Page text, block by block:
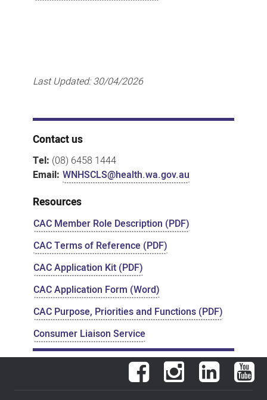
Last Updated:30/04/2026
Contact us
Tel: (08) 6458 1444
Email: WNHSCLS@health.wa.gov.au
Resources
CAC Member Role Description (PDF)
CAC Terms of Reference (PDF)
CAC Application Kit (PDF)
CAC Application Form (Word)
CAC Purpose, Priorities and Functions (PDF)
Consumer Liaison Service
Facebook Instagram LinkedIn